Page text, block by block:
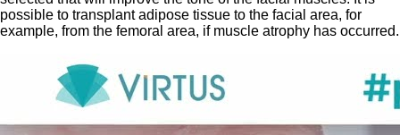
possible to transplant adipose tissue to the facial area, for
example, from the femoral area, if muscle atrophy has occurred.